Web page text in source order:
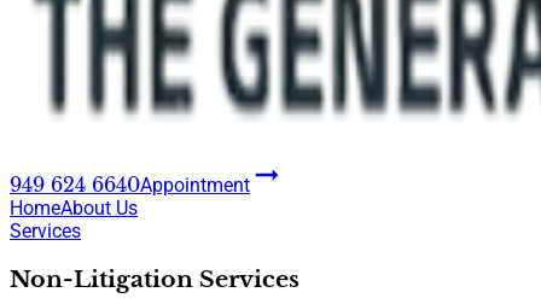
949 624 6640Appointment
HomeAbout Us
Services
Non-Litigation Services